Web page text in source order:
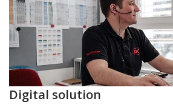
Digital solution